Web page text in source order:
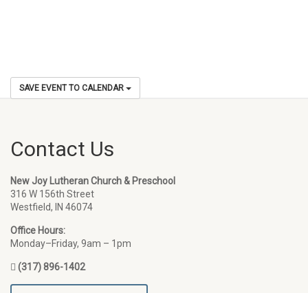
SAVE EVENT TO CALENDAR
Contact Us
New Joy Lutheran Church & Preschool
316 W 156th Street
Westfield, IN 46074
Office Hours:
Monday–Friday, 9am – 1pm
(317) 896-1402